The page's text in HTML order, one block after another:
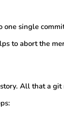
one single
to abort the
All that a